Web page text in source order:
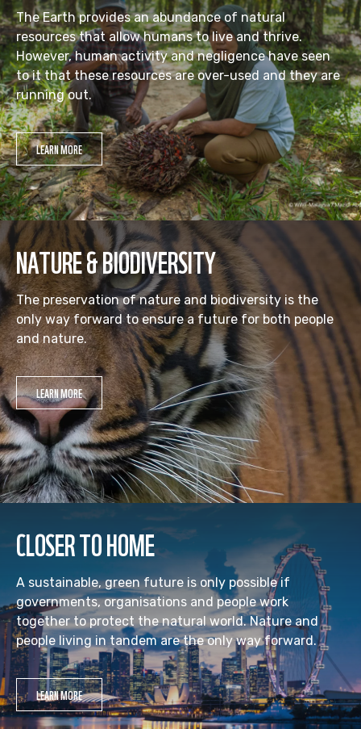
The Earth provides an abundance of natural
resources that allow humans to live and thrive.
However, human activity and negligence have seen
to it that these resources are over-used and they are
running out.
LEARN MORE
NATURE & BIODIVERSITY
The preservation of nature and biodiversity is the
only way forward to ensure a future for both people
and nature.
LEARN MORE
CLOSER TO HOME
A sustainable, green future is only possible if
governments, organisations and people work
together to protect the natural world. Nature and
people living in tandem are the only way forward.
LEARN MORE